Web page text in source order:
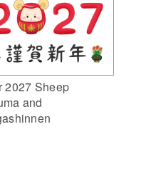
2027 Sheep
and